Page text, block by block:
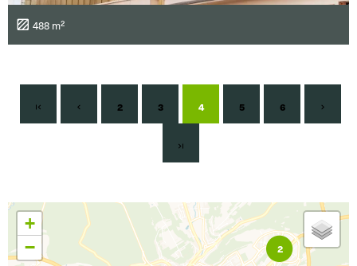
488 m²
2 3 4 5 6
2
+
−